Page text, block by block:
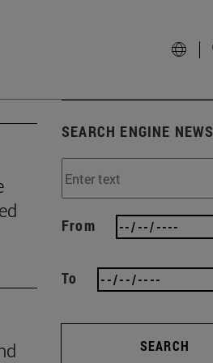
SEARCH ENGINE NEWS
From
To
SEARCH